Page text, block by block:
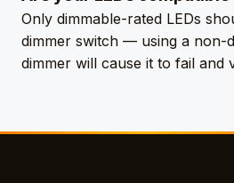
Only dimmable-rated LEDs
dimmer switch — using a non-
dimmer will cause it to fail and